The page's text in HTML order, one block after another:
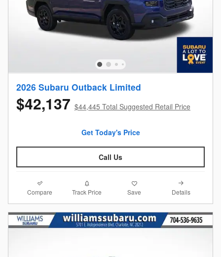
2026 Subaru Outback Limited
$42,137 $44,445 Total Suggested Retail Price
Get Today's Price
Call Us
Compare Track Price Save Details